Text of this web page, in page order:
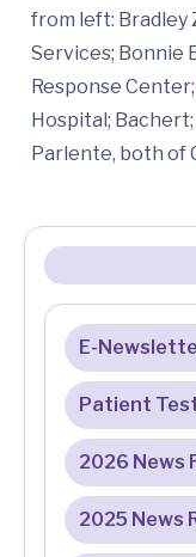
from left: Bradley
Services; Bonnie
Response
Hospital;
Parlente, both of
E-
Patient
2026 News
2025 News